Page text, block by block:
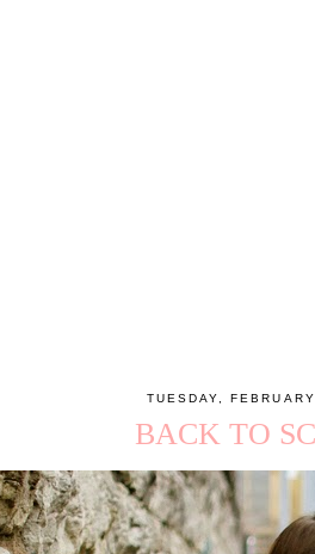
TUESDAY,
BACK TO